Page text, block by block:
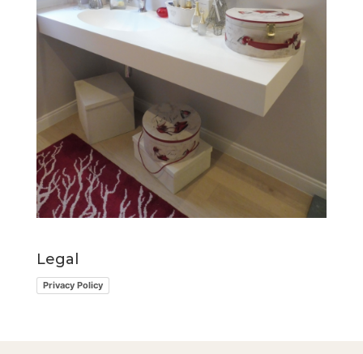
Legal
Privacy Policy